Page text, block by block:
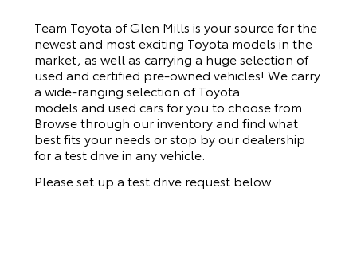
Team Toyota of Glen Mills is your source for the
newest and most exciting Toyota models in the
market, as well as carrying a huge selection of
used and certified pre-owned vehicles! We carry
a wide-ranging selection of Toyota
models and used cars for you to choose from.
Browse through our inventory and find what
best fits your needs or stop by our dealership
for a test drive in any vehicle.
Please set up a test drive request below.